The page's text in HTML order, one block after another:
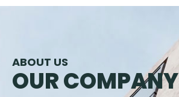
ABOUT US
OUR COMPANY